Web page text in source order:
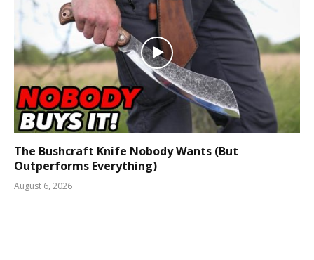
The Bushcraft Knife Nobody Wants (But
Outperforms Everything)
August 6, 2026